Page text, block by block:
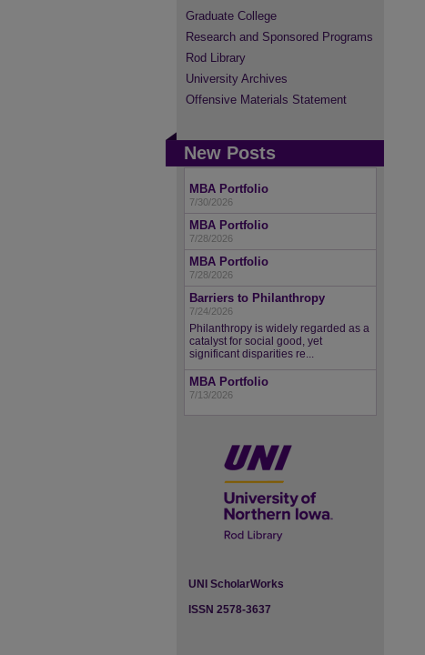
Graduate College
Research and Sponsored Programs
Rod Library
University Archives
Offensive Materials Statement
New Posts
MBA Portfolio
7/30/2026
MBA Portfolio
7/28/2026
MBA Portfolio
7/28/2026
Barriers to Philanthropy
7/24/2026
Philanthropy is widely regarded as a
catalyst for social good, yet
significant disparities re...
MBA Portfolio
7/13/2026
UNI ScholarWorks
ISSN 2578-3637